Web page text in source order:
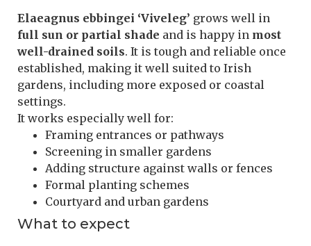
Elaeagnus ebbingei ‘Viveleg’ grows well in
full sun or partial shade and is happy in most
well-drained soils. It is tough and reliable once
established, making it well suited to Irish
gardens, including more exposed or coastal
settings.
It works especially well for:
Framing entrances or pathways
Screening in smaller gardens
Adding structure against walls or fences
Formal planting schemes
Courtyard and urban gardens
What to expect